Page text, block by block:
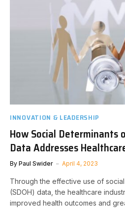
INNOVATION & LEADERSHIP
How Social Determinants
Data Addresses
By Paul Swider April 4, 2023
Through the effective use of
(SDOH) data, the healthcare
improved health outcomes and